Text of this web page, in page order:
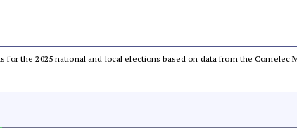
for the 2025 national and local elections based on data from the